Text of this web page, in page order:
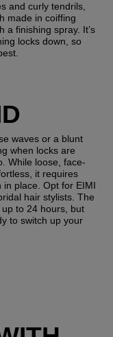
and curly tendrils,
made in coiffing
a finishing spray. It’s
locks down, so
waves or a blunt
when locks are
While loose, face-
it requires
place. Opt for EIMI
hair stylists. The
to 24 hours, but
to switch up your